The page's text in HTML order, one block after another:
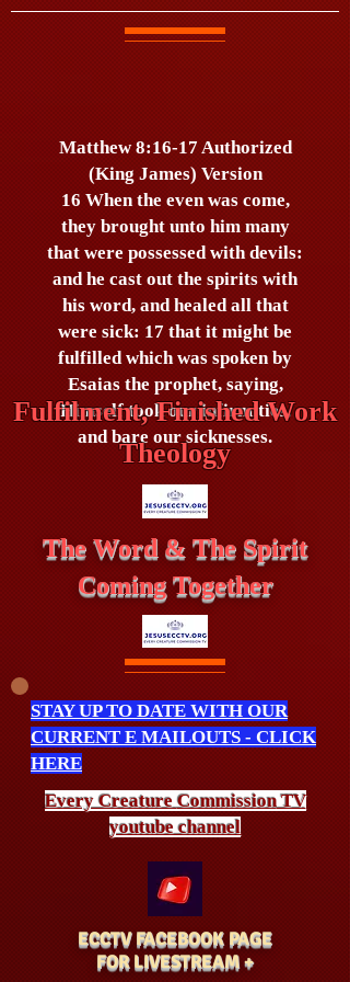
Matthew 8:16-17 Authorized
(King James) Version
16 When the even was come,
they brought unto him many
that were possessed with devils:
and he cast out the spirits with
his word, and healed all that
were sick: 17 that it might be
fulfilled which was spoken by
Esaias the prophet, saying,
Himself took our infirmities,
and bare our sicknesses.
Fulfilment, Finished Work
Theology
The Word & The Spirit
Coming Together
STAY UP TO DATE WITH OUR
CURRENT E MAILOUTS - CLICK
HERE
Every CreatureCommissionTV
youtube channel
ECCTV FACEBOOK PAGE
FOR LIVESTREAM +